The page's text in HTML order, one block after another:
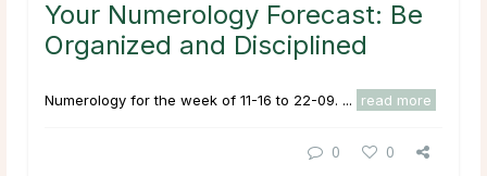
Your Numerology Forecast: Be
Organized and Disciplined
Numerology for the week of 11-16 to 22-09. ... read more
0 0